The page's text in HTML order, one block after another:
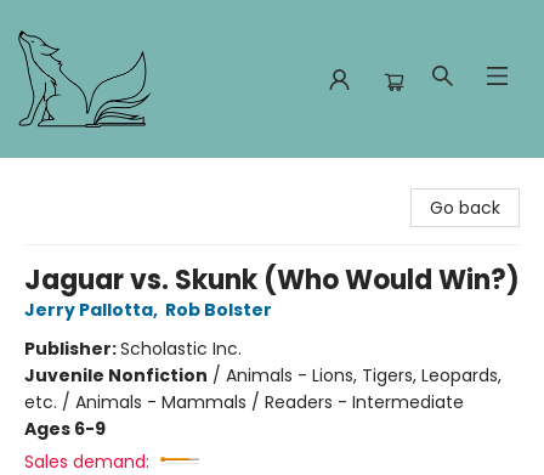
Go back
Jaguar vs. Skunk (Who Would Win?)
Jerry Pallotta, Rob Bolster
Publisher:Scholastic Inc.
Juvenile Nonfiction / Animals - Lions, Tigers, Leopards,
etc. / Animals - Mammals / Readers - Intermediate
Ages 6-9
Sales demand: